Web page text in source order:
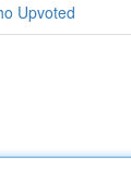
Upvoted